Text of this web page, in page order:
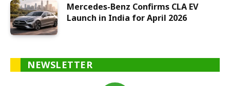
Mercedes-Benz Confirms CLA EV
Launch in India for April 2026
NEWSLETTER